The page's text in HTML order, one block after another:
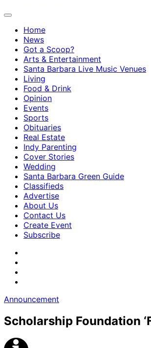
Home
News
Got a Scoop?
Arts & Entertainment
Santa Barbara Live Music Venues
Living
Food & Drink
Opinion
Events
Sports
Obituaries
Real Estate
Indy Parenting
Cover Stories
Wedding
Santa Barbara Green Guide
Classifieds
Advertise
About Us
Contact Us
Create Event
Subscribe
Announcement
Scholarship Foundation